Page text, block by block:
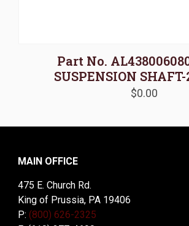
Part No.
SUSPENSION
$0.00
MAIN OFFICE
475 E. Church Rd.
King of Prussia, PA 19406
P: (800) 626-2325